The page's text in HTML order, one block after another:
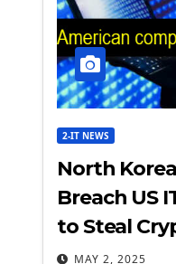
2-IT NEWS
North
Breach US
to Steal
MAY 2, 2025